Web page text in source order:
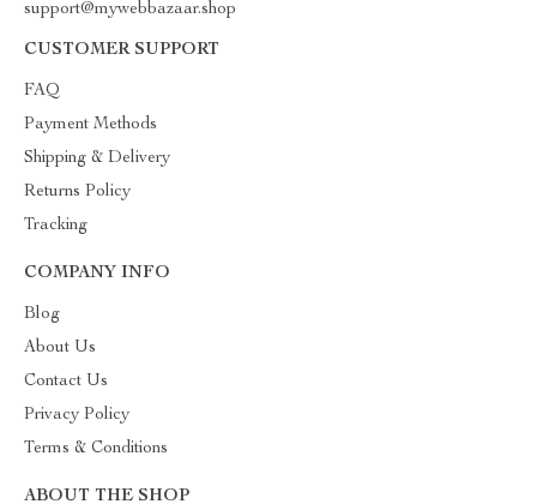
support@mywebbazaar.shop
CUSTOMER SUPPORT
FAQ
Payment Methods
Shipping & Delivery
Returns Policy
Tracking
COMPANY INFO
Blog
About Us
Contact Us
Privacy Policy
Terms & Conditions
ABOUT THE SHOP